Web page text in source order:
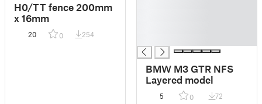
H0/TT fence 200mm
x 16mm
20 0 254
BMW M3 GTR NFS
Layered model
5 0 72